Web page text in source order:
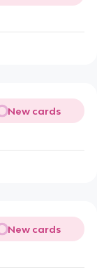
New cards
New cards